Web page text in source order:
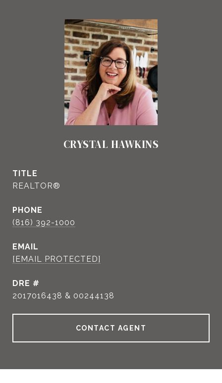
CRYSTAL HAWKINS
TITLE
REALTOR®
PHONE
(816) 392-1000
EMAIL
[EMAIL PROTECTED]
DRE #
2017016438 & 00244138
CONTACT AGENT